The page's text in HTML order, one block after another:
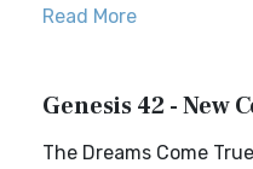
Read More
Genesis 42 - New
The Dreams Come